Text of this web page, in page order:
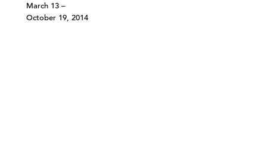
March 13 –
October 19, 2014